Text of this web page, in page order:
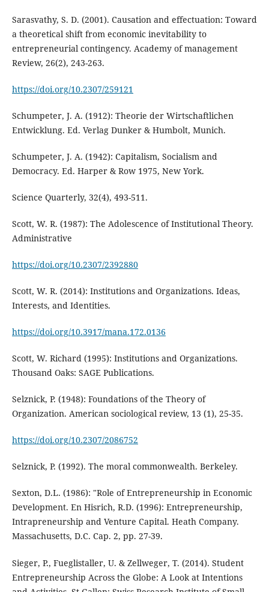
Sarasvathy, S. D. (2001). Causation and effectuation: Toward
a theoretical shift from economic inevitability to
entrepreneurial contingency. Academy of management
Review, 26(2), 243-263.
https://doi.org/10.2307/259121
Schumpeter, J. A. (1912): Theorie der Wirtschaftlichen
Entwicklung. Ed. Verlag Dunker & Humbolt, Munich.
Schumpeter, J. A. (1942): Capitalism, Socialism and
Democracy. Ed. Harper & Row 1975, New York.
Science Quarterly, 32(4), 493-511.
Scott, W. R. (1987): The Adolescence of Institutional Theory.
Administrative
https://doi.org/10.2307/2392880
Scott, W. R. (2014): Institutions and Organizations. Ideas,
Interests, and Identities.
https://doi.org/10.3917/mana.172.0136
Scott, W. Richard (1995): Institutions and Organizations.
Thousand Oaks: SAGE Publications.
Selznick, P. (1948): Foundations of the Theory of
Organization. American sociological review, 13 (1), 25-35.
https://doi.org/10.2307/2086752
Selznick, P. (1992). The moral commonwealth. Berkeley.
Sexton, D.L. (1986): "Role of Entrepreneurship in Economic
Development. En Hisrich, R.D. (1996): Entrepreneurship,
Intrapreneurship and Venture Capital. Heath Company.
Massachusetts, D.C. Cap. 2, pp. 27-39.
Sieger, P., Fueglistaller, U. & Zellweger, T. (2014). Student
Entrepreneurship Across the Globe: A Look at Intentions